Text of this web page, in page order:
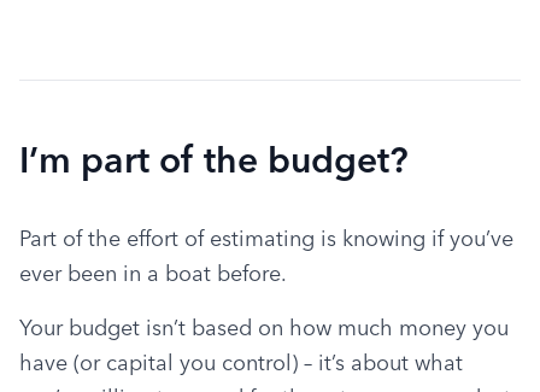
I’m part of the budget?
Part of the effort of estimating is knowing if you’ve
ever been in a boat before.
Your budget isn’t based on how much money you
have (or capital you control) – it’s about what